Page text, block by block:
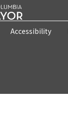
Accessibility